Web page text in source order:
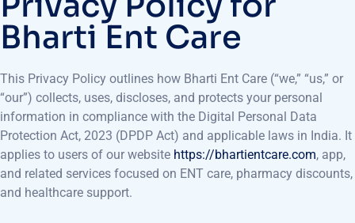
Bharti Ent Care
This Privacy Policy outlines how Bharti Ent Care (“we,” “us,” or
“our”) collects, uses, discloses, and protects your personal
information in compliance with the Digital Personal Data
Protection Act, 2023 (DPDP Act) and applicable laws in India. It
applies to users of our website https://bhartientcare.com, app,
and related services focused on ENT care, pharmacy discounts,
and healthcare support.